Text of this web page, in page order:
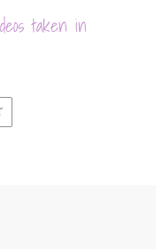
taken in
PIN
PINTEREST